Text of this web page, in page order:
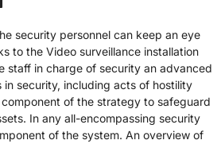
security personnel can keep an eye
to the Video surveillance installation
staff in charge of security an advanced
security, including acts of hostility
of the strategy to safeguard
In any all-encompassing security
of the system. An overview of